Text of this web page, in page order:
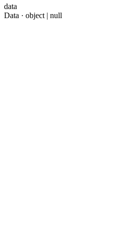
data
Data · object | null